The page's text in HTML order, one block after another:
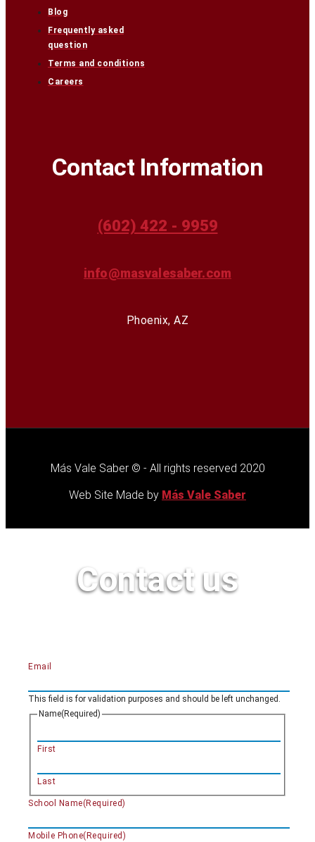
Blog
Frequently asked
question
Terms and conditions
Careers
Contact Information
(602) 422 - 9959
info@masvalesaber.com
Phoenix, AZ
Más Vale Saber © - All rights reserved 2020
Web Site Made by Más Vale Saber
Contact us
Email
This field is for validation purposes and should be left unchanged.
Name(Required)
First
Last
School Name(Required)
Mobile Phone(Required)